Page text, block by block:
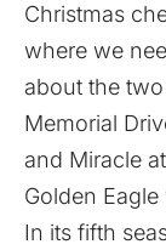
Christmas
where we
about the
Memorial
and Miracle
Golden
In its fifth